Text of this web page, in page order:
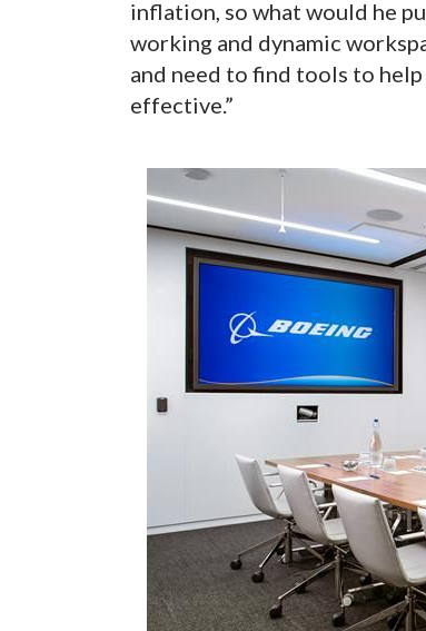
inflation, so what would he
working and dynamic
and need to find tools to
effective.”